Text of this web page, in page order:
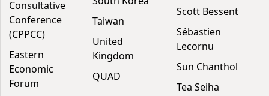
Consultative
Conference
(CPPCC)
Eastern
Economic
Forum
Taiwan
United
Kingdom
QUAD
Scott Bessent
Sébastien
Lecornu
Sun Chanthol
Tea Seiha